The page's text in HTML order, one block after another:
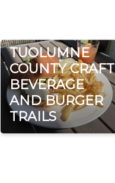
TUOLUMNE
COUNTY CRAFT
BEVERAGE
AND BURGER
TRAILS